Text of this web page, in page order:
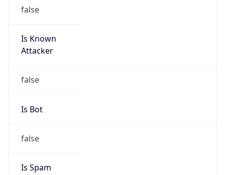
false
Is Known
Attacker
false
Is Bot
false
Is Spam